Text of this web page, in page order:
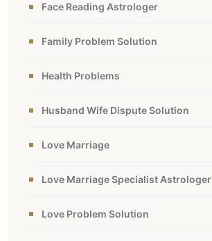
Face Reading Astrologer
Family Problem Solution
Health Problems
Husband Wife Dispute Solution
Love Marriage
Love Marriage Specialist Astrologer
Love Problem Solution